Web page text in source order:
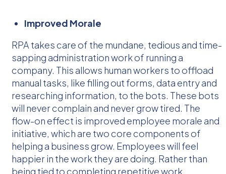
Improved Morale
RPA takes care of the mundane, tedious and time-
sapping administration work of running a
company. This allows human workers to offload
manual tasks, like filling out forms, data entry and
researching information, to the bots. These bots
will never complain and never grow tired. The
flow-on effect is improved employee morale and
initiative, which are two core components of
helping a business grow. Employees will feel
happier in the work they are doing. Rather than
being tied to completing repetitive work